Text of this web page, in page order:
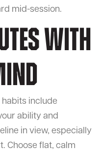
mid-session.
With
include
ability and
in view, especially
Choose flat, calm